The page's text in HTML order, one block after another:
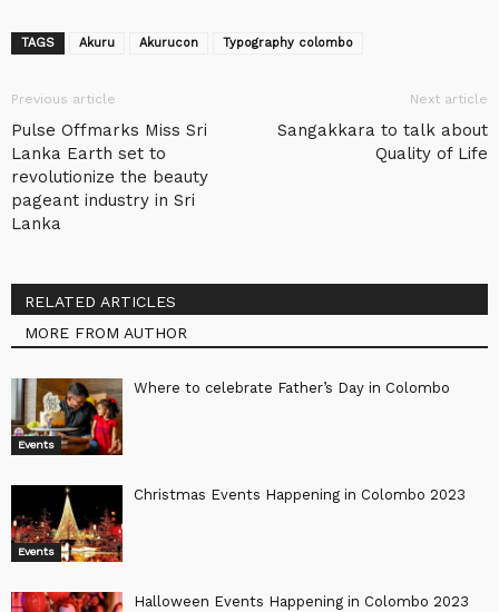
TAGS Akuru Akurucon Typography colombo
Previous article
Pulse Offmarks Miss Sri
Lanka Earth set to
revolutionize the beauty
pageant industry in Sri
Lanka
Next article
Sangakkara to talk about
Quality of Life
RELATED ARTICLES
MORE FROM AUTHOR
Events
Where to celebrate Father’s Day in Colombo
Events
Christmas Events Happening in Colombo 2023
Halloween Events Happening in Colombo 2023